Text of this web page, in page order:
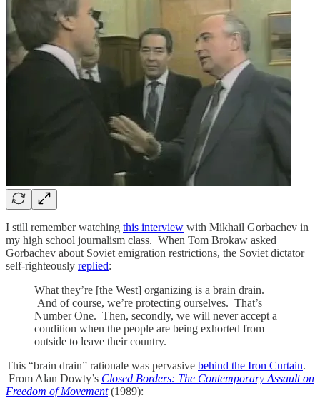
I still remember watching this interview with Mikhail Gorbachev in
my high school journalism class. When Tom Brokaw asked
Gorbachev about Soviet emigration restrictions, the Soviet dictator
self-righteously replied:
What they’re [the West] organizing is a brain drain.
And of course, we’re protecting ourselves. That’s
Number One. Then, secondly, we will never accept a
condition when the people are being exhorted from
outside to leave their country.
This “brain drain” rationale was pervasive behind the Iron Curtain.
From Alan Dowty’s Closed Borders: The Contemporary Assault on
Freedom of Movement(1989):